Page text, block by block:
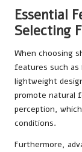
Essential
Selecting
When choosing
features such as
lightweight
promote natural
perception,
conditions.
Furthermore,